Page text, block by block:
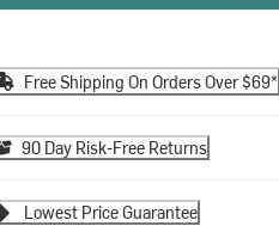
Free Shipping On Orders Over $69*
90 Day Risk-Free Returns
Lowest Price Guarantee